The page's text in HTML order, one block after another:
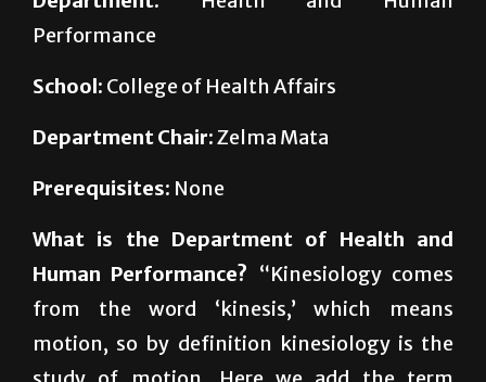
Performance
School:College of Health Affairs
Department Chair:Zelma Mata
Prerequisites: None
What is the Department of Health and
“Kinesiology comes
from the word ‘kinesis,’ which means